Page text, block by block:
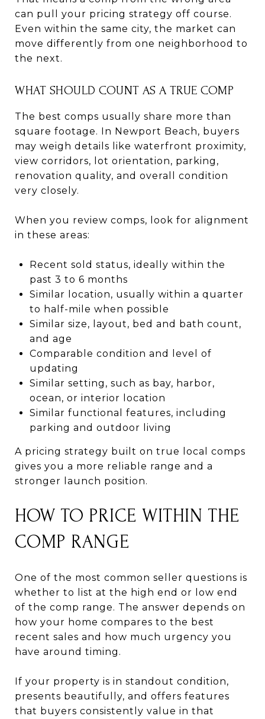
can pull your pricing strategy off course.
Even within the same city, the market can
move differently from one neighborhood to
the next.
WHAT SHOULD COUNT AS A TRUE COMP
The best comps usually share more than
square footage. In Newport Beach, buyers
may weigh details like waterfront proximity,
view corridors, lot orientation, parking,
renovation quality, and overall condition
very closely.
When you review comps, look for alignment
in these areas:
Recent sold status, ideally within the
past 3 to 6 months
Similar location, usually within a quarter
to half-mile when possible
Similar size, layout, bed and bath count,
and age
Comparable condition and level of
updating
Similar setting, such as bay, harbor,
ocean, or interior location
Similar functional features, including
parking and outdoor living
A pricing strategy built on true local comps
gives you a more reliable range and a
stronger launch position.
HOW TO PRICE WITHIN THE
COMP RANGE
One of the most common seller questions is
whether to list at the high end or low end
of the comp range. The answer depends on
how your home compares to the best
recent sales and how much urgency you
have around timing.
If your property is in standout condition,
presents beautifully, and offers features
that buyers consistently value in that